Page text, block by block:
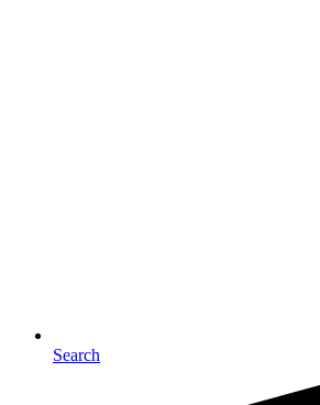
Search